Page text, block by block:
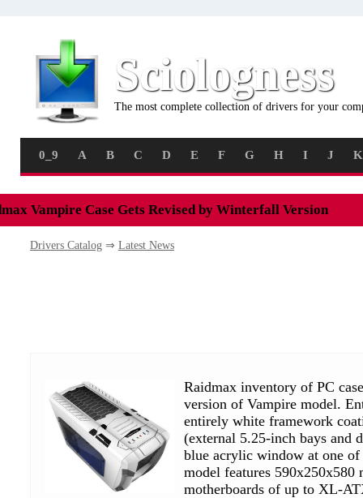
Sciologness
The most complete collection of drivers for your
0_9 A B C D E F G H I J K
Vampire Case Gets Revised by Winterfall Version
Drivers Catalog ⇒ Latest News
Raidmax inventory of PC
version of Vampire model.
entirely white framework
(external 5.25-inch bays and
blue acrylic window at one
model features 590x250x580
motherboards of up to XL-